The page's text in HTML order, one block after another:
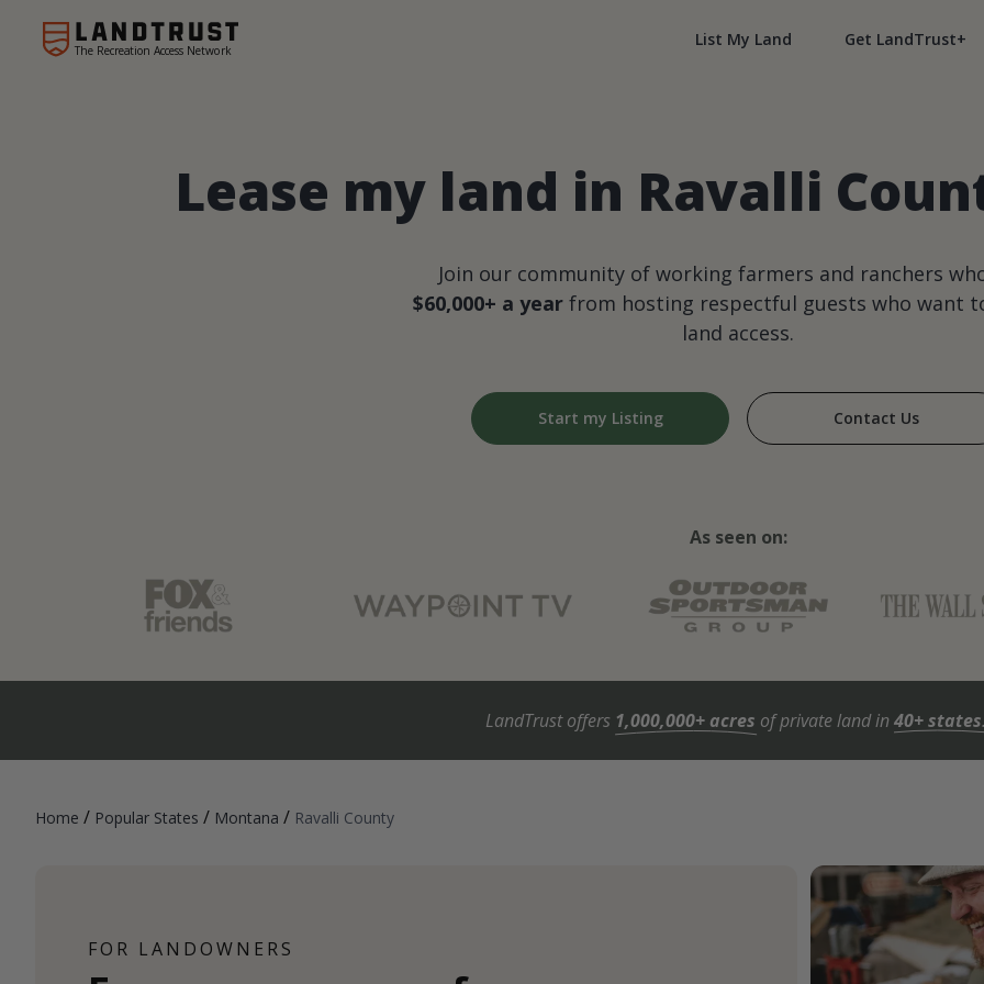
The Recreation Access Network
List My Land Get LandTrust+
Lease my land in Ravalli
Join our community of working farmers and ranchers
$60,000+ a yearfrom hosting respectful guests who want
land access.
Start my Listing Contact Us
As seen on:
LandTrust offers 1,000,000+ acres of private land in40+ states
Home / Popular States / Montana / Ravalli County
FOR LANDOWNERS